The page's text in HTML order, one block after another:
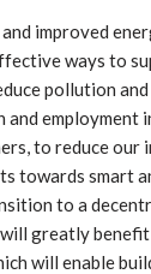
improved
ways to
pollution
employment
to reduce our
towards smart
to a
greatly
will enable